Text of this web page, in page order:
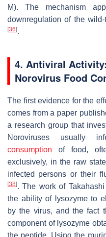
M). The mechanism
downregulation of the
[36].
4. Antiviral
Norovirus Food
The first evidence for the
comes from a paper
a research group that
Noroviruses usually
consumption of food,
exclusively, in the raw
infected persons or their
[38]. The work of
the ability of lysozyme to
by the virus, and the fact
component of lysozyme